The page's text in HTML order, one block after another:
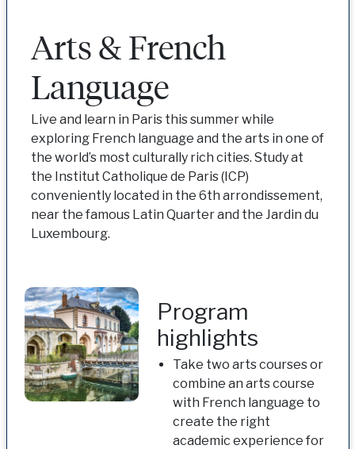
Arts & French
Language
Live and learn in Paris this summer while
exploring French language and the arts in one of
the world’s most culturally rich cities. Study at
the Institut Catholique de Paris (ICP)
conveniently located in the 6th arrondissement,
near the famous Latin Quarter and the Jardin du
Luxembourg.
Program
highlights
Take two arts courses or
combine an arts course
with French language to
create the right
academic experience for